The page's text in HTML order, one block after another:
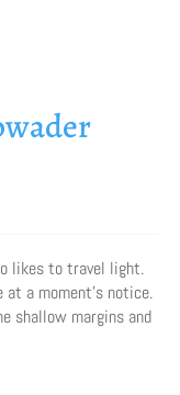
likes to travel light.
at a moment’s notice.
shallow margins and